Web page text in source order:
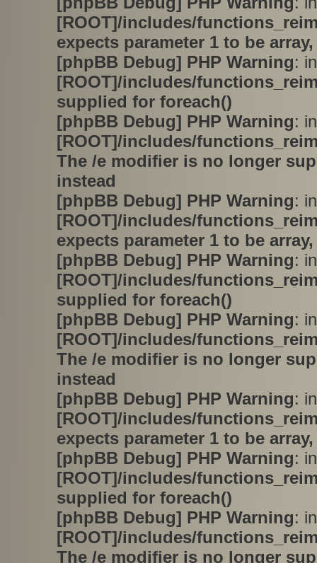
[ROOT]/includes/
expects parameter 1 to be
[phpBB Debug] PHP Warning:
[ROOT]/includes/
supplied for foreach()
[phpBB Debug] PHP Warning:
[ROOT]/includes/
The /e modifier is no longer
instead
[phpBB Debug] PHP Warning:
[ROOT]/includes/
expects parameter 1 to be
[phpBB Debug] PHP Warning:
[ROOT]/includes/
supplied for foreach()
[phpBB Debug] PHP Warning:
[ROOT]/includes/
The /e modifier is no longer
instead
[phpBB Debug] PHP Warning:
[ROOT]/includes/
expects parameter 1 to be
[phpBB Debug] PHP Warning:
[ROOT]/includes/
supplied for foreach()
[phpBB Debug] PHP Warning:
[ROOT]/includes/
The /e modifier is no longer